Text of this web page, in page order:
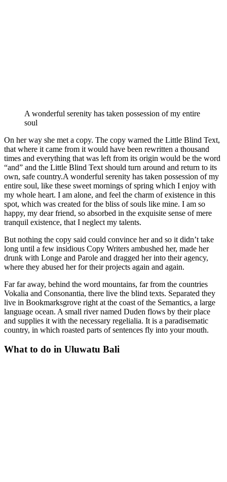
A wonderful serenity has taken possession of my entire
soul
On her way she met a copy. The copy warned the Little Blind Text,
that where it came from it would have been rewritten a thousand
times and everything that was left from its origin would be the word
“and” and the Little Blind Text should turn around and return to its
own, safe country.A wonderful serenity has taken possession of my
entire soul, like these sweet mornings of spring which I enjoy with
my whole heart. I am alone, and feel the charm of existence in this
spot, which was created for the bliss of souls like mine. I am so
happy, my dear friend, so absorbed in the exquisite sense of mere
tranquil existence, that I neglect my talents.
But nothing the copy said could convince her and so it didn’t take
long until a few insidious Copy Writers ambushed her, made her
drunk with Longe and Parole and dragged her into their agency,
where they abused her for their projects again and again.
Far far away, behind the word mountains, far from the countries
Vokalia and Consonantia, there live the blind texts. Separated they
live in Bookmarksgrove right at the coast of the Semantics, a large
language ocean. A small river named Duden flows by their place
and supplies it with the necessary regelialia. It is a paradisematic
country, in which roasted parts of sentences fly into your mouth.
What to do in Uluwatu Bali